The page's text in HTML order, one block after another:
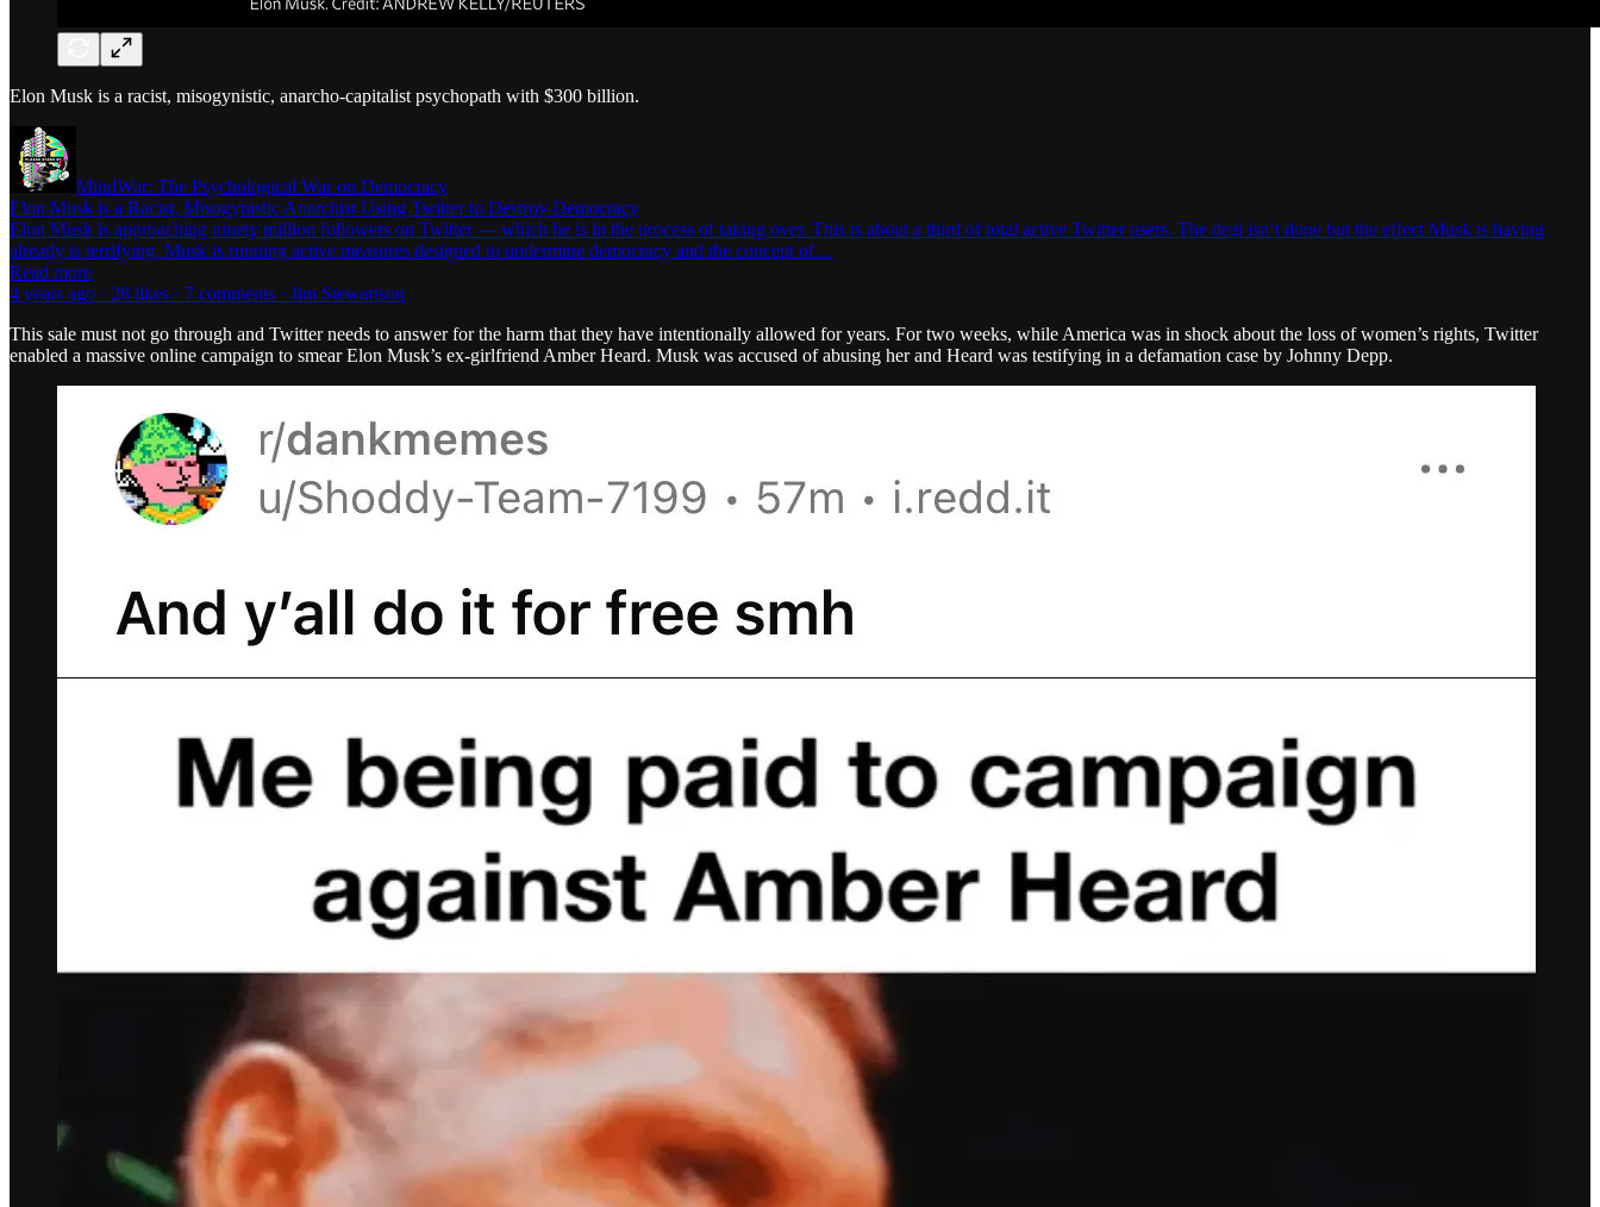
Elon Musk is a racist, misogynistic, anarcho-capitalist psychopath with $300 billion.
MindWar: The Psychological War on Democracy
Elon Musk is a Racist, Misogynistic Anarchist Using Twitter to Destroy Democracy
Elon Musk is approaching ninety million followers on Twitter — which he is in the process of taking over. This is about a third of total active Twitter users. The deal isn’t done but the effect Musk is having
already is terrifying. Musk is running active measures designed to undermine democracy and the concept of…
Read more
4 years ago · 28 likes · 7 comments · Jim Stewartson
This sale must not go through and Twitter needs to answer for the harm that they have intentionally allowed for years. For two weeks, while America was in shock about the loss of women’s rights, Twitter
enabled a massive online campaign to smear Elon Musk’s ex-girlfriend Amber Heard. Musk was accused of abusing her and Heard was testifying in a defamation case by Johnny Depp.